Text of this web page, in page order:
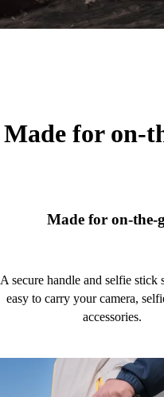
Made for on-
Made for on-the-
A secure handle and selfie stick
easy to carry your camera,
accessories.